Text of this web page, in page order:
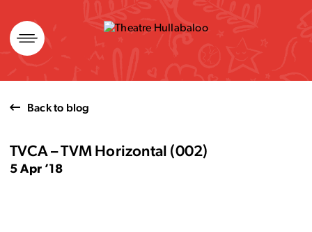
Skip
to
content
Back to blog
TVCA – TVM Horizontal (002)
5 Apr ’18